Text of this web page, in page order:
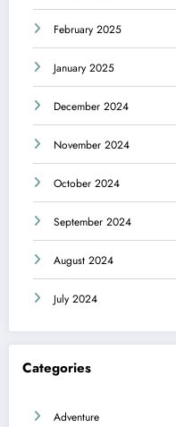
February 2025
January 2025
December 2024
November 2024
October 2024
September 2024
August 2024
July 2024
Categories
Adventure